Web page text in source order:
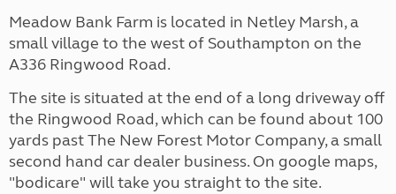
Meadow Bank Farm is located in Netley Marsh, a
small village to the west of Southampton on the
A336 Ringwood Road.
The site is situated at the end of a long driveway off
the Ringwood Road, which can be found about 100
yards past The New Forest Motor Company, a small
second hand car dealer business. On google maps,
"bodicare" will take you straight to the site.